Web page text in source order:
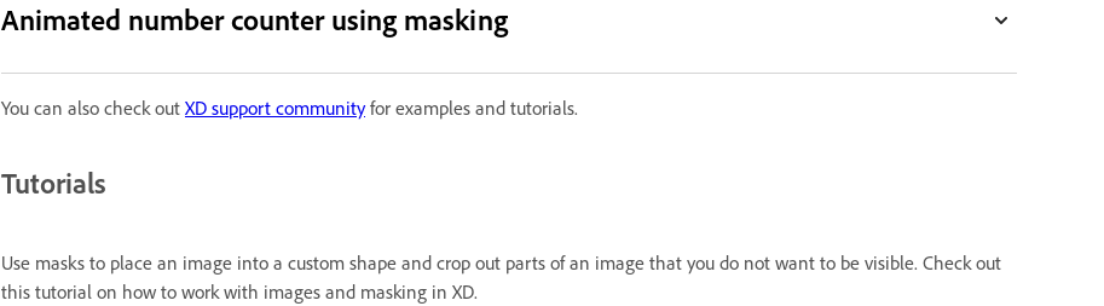
Animated number counter using masking
You can also check out XD support communityfor examples and tutorials.
Tutorials
Use masks to place an image into a custom shape and crop out parts of an image that you do not want to be visible. Check out
this tutorial on how to work with images and masking in XD.